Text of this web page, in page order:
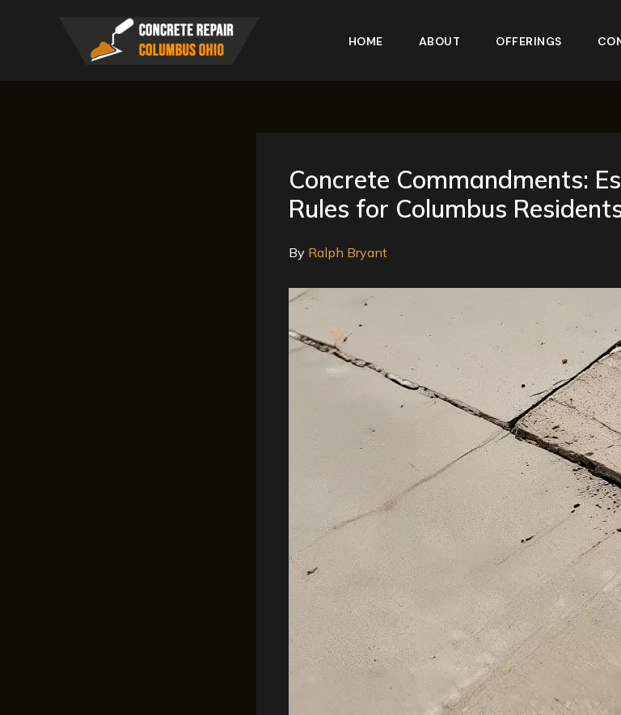
HOME ABOUT OFFERINGS
Concrete Commandments:
Rules for Columbus
By Ralph Bryant